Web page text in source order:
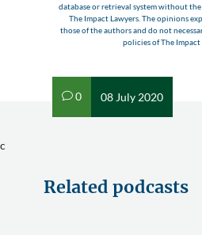
v0 08 July 2020
database or retrieval system without
The Impact Lawyers. The opinions
those of the authors and do not
policies of The Impact
c
Related podcasts